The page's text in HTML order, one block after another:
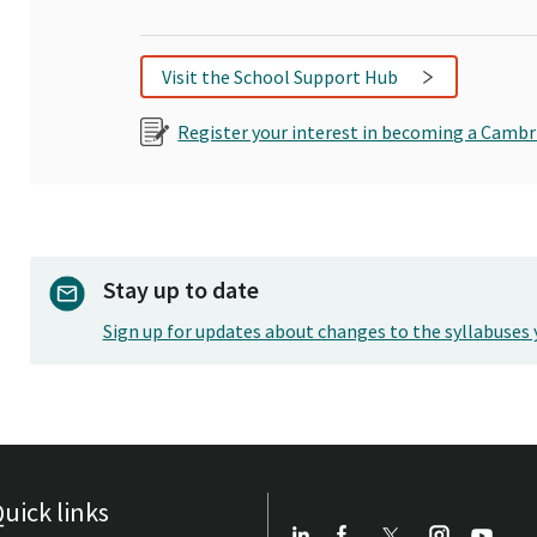
Visit the School Support Hub
Register your interest in becoming a
Stay up to date
Sign up for updates about changes to the syllabuses
links